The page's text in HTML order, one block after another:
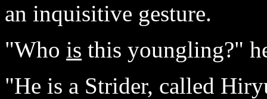
an inquisitive gesture.
"Who is this youngling?"
"He is a Strider, called